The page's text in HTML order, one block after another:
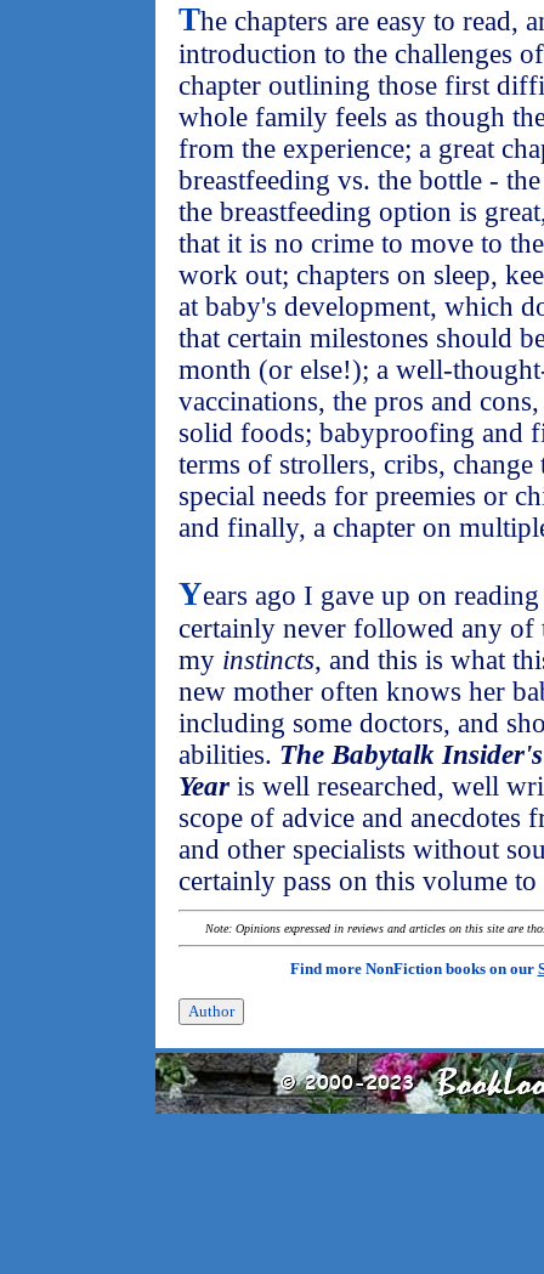
The chapters are easy to read,
introduction to the challenges
chapter outlining those first
whole family feels as though
from the experience; a great
breastfeeding vs. the bottle -
the breastfeeding option is
that it is no crime to move to
work out; chapters on sleep,
at baby's development, which
that certain milestones should
month (or else!); a well-
vaccinations, the pros and
solid foods; babyproofing and
terms of strollers, cribs, change
special needs for preemies or
and finally, a chapter on
Years ago I gave up on
certainly never followed any
my instincts, and this is what
new mother often knows her
including some doctors, and
abilities. The Babytalk
Year is well researched, well
scope of advice and anecdotes
and other specialists without
certainly pass on this volume
Note: Opinions expressed in reviews and articles on this site are
Find more NonFiction books on our